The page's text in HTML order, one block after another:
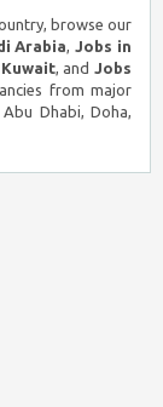
browse our
Arabia,Jobs in
, andJobs
from major
Dhabi, Doha,